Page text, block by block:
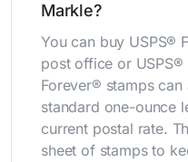
Markle?
You can buy USPS®
post office or
Forever® stamps
standard one-ounce
current postal rate.
sheet of stamps to